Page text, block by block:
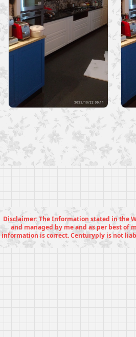
Disclaimer: The Information stated in the
and managed by me and as per best of
information is correct. Centuryply is not